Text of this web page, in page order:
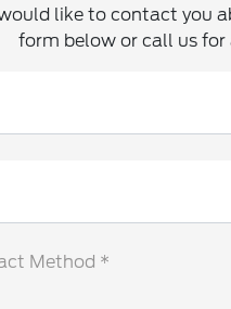
like to contact you
form below or call us for
Method *